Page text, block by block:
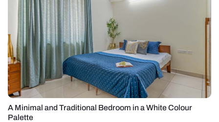
A Minimal and Traditional Bedroom in a White Colour
Palette